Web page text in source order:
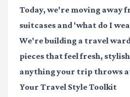
Today, we're moving away
suitcases and 'what do I
We're building a travel
pieces that feel fresh,
anything your trip throws
Your Travel Style Toolkit